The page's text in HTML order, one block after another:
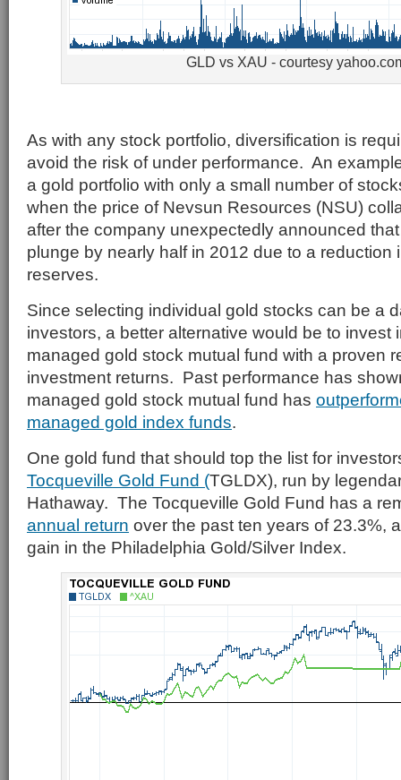
GLD vs XAU - courtesy
As with any stock portfolio, diversification is
avoid the risk of under performance. An
a gold portfolio with only a small number of
when the price of Nevsun Resources (NSU)
after the company unexpectedly announced
plunge by nearly half in 2012 due to a reduction
reserves.
Since selecting individual gold stocks can be a
investors, a better alternative would be to invest
managed gold stock mutual fund with a proven
investment returns. Past performance has
managed gold stock mutual fund has
managed gold index funds.
One gold fund that should top the list for
Tocqueville Gold Fund (TGLDX), run by
Hathaway. The Tocqueville Gold Fund has a
annual return over the past ten years of 23.3%,
gain in the Philadelphia Gold/Silver Index.